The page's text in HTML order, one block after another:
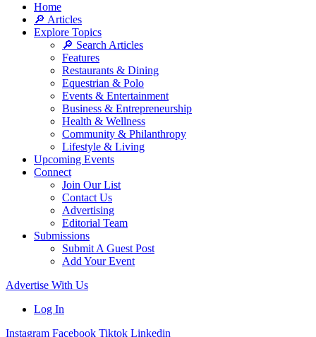
Home
🔎 Articles
Explore Topics
🔎 Search Articles
Features
Restaurants & Dining
Equestrian & Polo
Events & Entertainment
Business & Entrepreneurship
Health & Wellness
Community & Philanthropy
Lifestyle & Living
Upcoming Events
Connect
Join Our List
Contact Us
Advertising
Editorial Team
Submissions
Submit A Guest Post
Add Your Event
Advertise With Us
Log In
Instagram Facebook Tiktok Linkedin